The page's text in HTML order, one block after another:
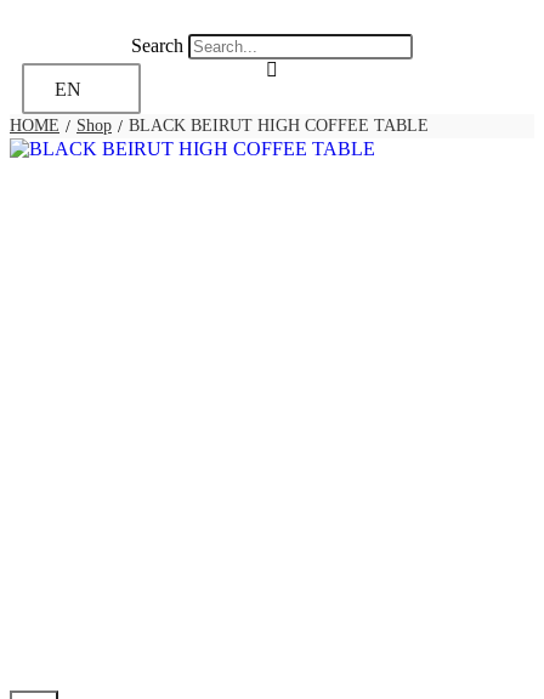
Search
EN
HOME / Shop / BLACK BEIRUT HIGH COFFEE TABLE